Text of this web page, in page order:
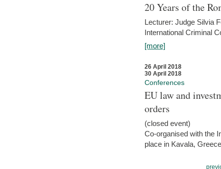
20 Years of the
Lecturer: Judge Silvia
International Criminal
[more]
26 April 2018
30 April 2018
Conferences
EU law and
orders
(closed event)
Co-organised with the
place in Kavala,